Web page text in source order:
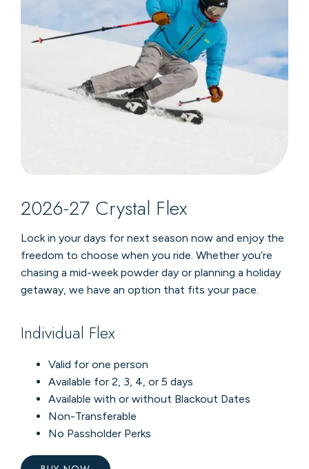
2026-27 Crystal Flex
Lock in your days for next season now and enjoy the
freedom to choose when you ride. Whether you’re
chasing a mid-week powder day or planning a holiday
getaway, we have an option that fits your pace.
Individual Flex
Valid for one person
Available for 2, 3, 4, or 5 days
Available with or without Blackout Dates
Non-Transferable
No Passholder Perks